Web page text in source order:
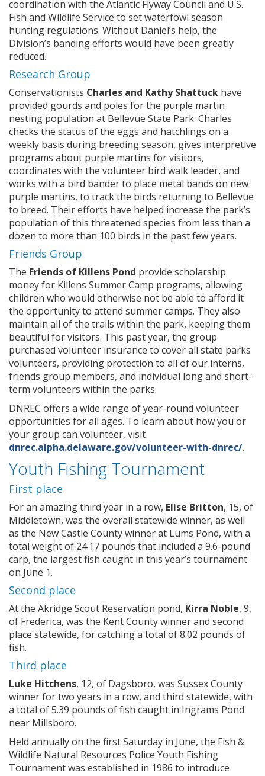
coordination with the Atlantic Flyway Council and U.S.
Fish and Wildlife Service to set waterfowl season
hunting regulations. Without Daniel’s help, the
Division’s banding efforts would have been greatly
reduced.
Research Group
Conservationists Charles and Kathy Shattuck have
provided gourds and poles for the purple martin
nesting population at Bellevue State Park. Charles
checks the status of the eggs and hatchlings on a
weekly basis during breeding season, gives interpretive
programs about purple martins for visitors,
coordinates with the volunteer bird walk leader, and
works with a bird bander to place metal bands on new
purple martins, to track the birds returning to Bellevue
to breed. Their efforts have helped increase the park’s
population of this threatened species from less than a
dozen to more than 100 birds in the past few years.
Friends Group
The Friends of Killens Pond provide scholarship
money for Killens Summer Camp programs, allowing
children who would otherwise not be able to afford it
the opportunity to attend summer camps. They also
maintain all of the trails within the park, keeping them
beautiful for visitors. This past year, the group
purchased volunteer insurance to cover all state parks
volunteers, providing protection to all of our interns,
friends group members, and individual long and short-
term volunteers within the parks.
DNREC offers a wide range of year-round volunteer
opportunities for all ages. To learn about how you or
your group can volunteer, visit
dnrec.alpha.delaware.gov/volunteer-with-dnrec/.
Youth Fishing Tournament
First place
For an amazing third year in a row, Elise Britton, 15, of
Middletown, was the overall statewide winner, as well
as the New Castle County winner at Lums Pond, with a
total weight of 24.17 pounds that included a 9.6-pound
carp, the largest fish caught in this year’s tournament
on June 1.
Second place
At the Akridge Scout Reservation pond, Kirra Noble, 9,
of Frederica, was the Kent County winner and second
place statewide, for catching a total of 8.02 pounds of
fish.
Third place
Luke Hitchens, 12, of Dagsboro, was Sussex County
winner for two years in a row, and third statewide, with
a total of 5.39 pounds of fish caught in Ingrams Pond
near Millsboro.
Held annually on the first Saturday in June, the Fish &
Wildlife Natural Resources Police Youth Fishing
Tournament was established in 1986 to introduce